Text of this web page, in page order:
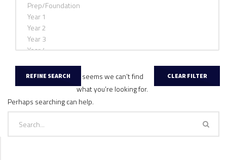
It seems we can’t find
what you’re looking for.
Perhaps searching can help.